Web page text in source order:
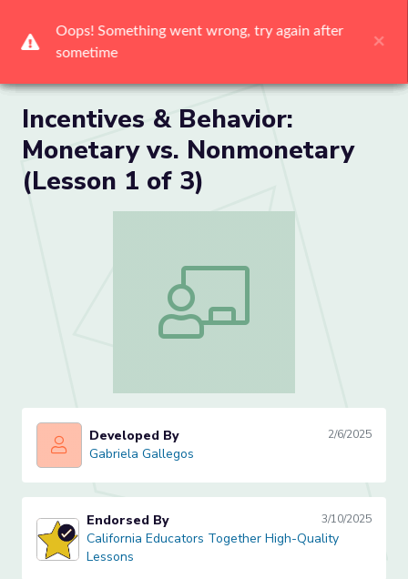
Incentives & Behavior:
Monetary vs. Nonmonetary
(Lesson 1 of 3)
Incentives & Behavior: Monetary vs.
Gabriela Gallegos
Developed By 2/6/2025
Gabriela Gallegos
California Educators Together High-Quality Lessons
Endorsed By 3/10/2025
California Educators Together High-Quality
Lessons